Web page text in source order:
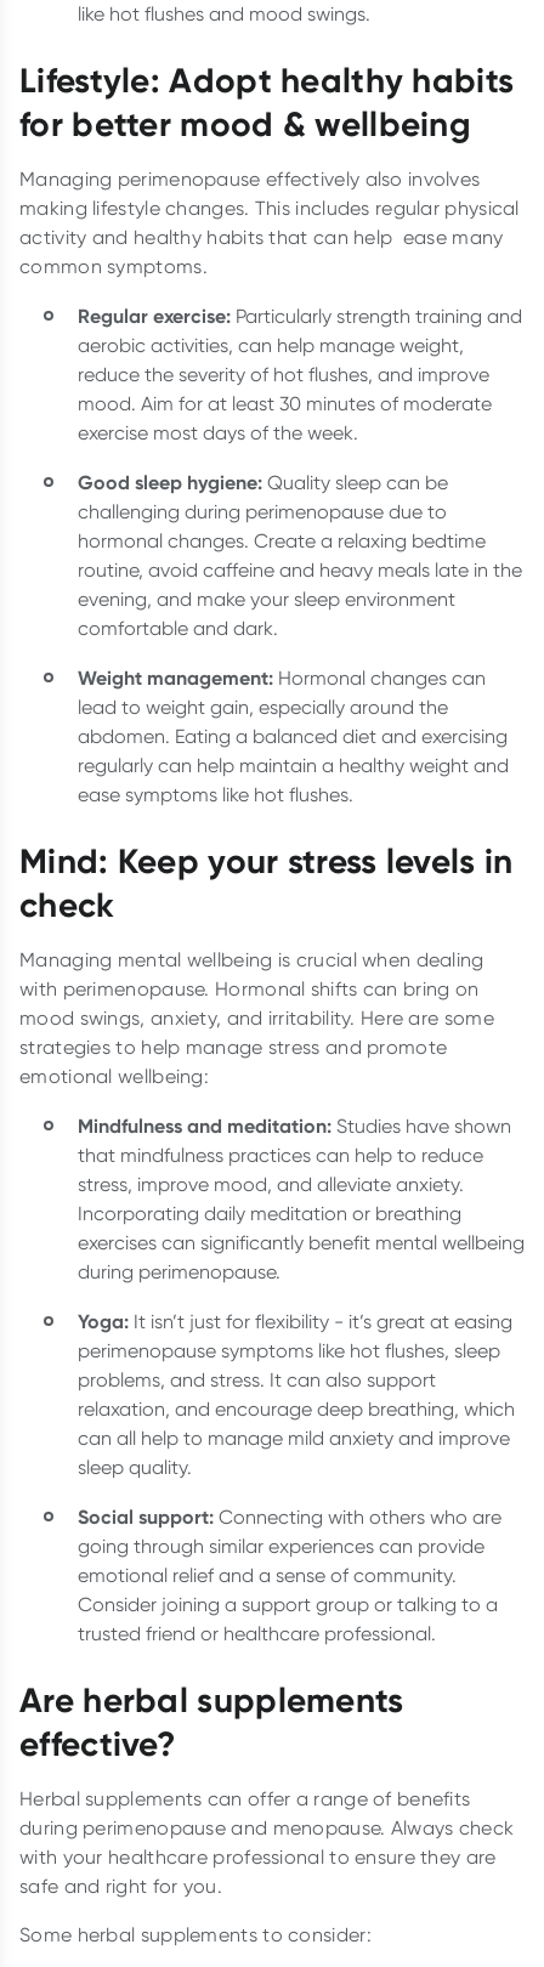
like hot flushes and mood swings.
Lifestyle: Adopt healthy habits
for better mood & wellbeing
Managing perimenopause effectively also involves
making lifestyle changes. This includes regular physical
activity and healthy habits that can help ease many
common symptoms.
Regular exercise: Particularly strength training and
aerobic activities, can help manage weight,
reduce the severity of hot flushes, and improve
mood. Aim for at least 30 minutes of moderate
exercise most days of the week.
Good sleep hygiene: Quality sleep can be
challenging during perimenopause due to
hormonal changes. Create a relaxing bedtime
routine, avoid caffeine and heavy meals late in the
evening, and make your sleep environment
comfortable and dark.
Weight management: Hormonal changes can
lead to weight gain, especially around the
abdomen. Eating a balanced diet and exercising
regularly can help maintain a healthy weight and
ease symptoms like hot flushes.
Mind: Keep your stress levels in
check
Managing mental wellbeing is crucial when dealing
with perimenopause. Hormonal shifts can bring on
mood swings, anxiety, and irritability. Here are some
strategies to help manage stress and promote
emotional wellbeing:
Mindfulness and meditation: Studies have shown
that mindfulness practices can help to reduce
stress, improve mood, and alleviate anxiety.
Incorporating daily meditation or breathing
exercises can significantly benefit mental wellbeing
during perimenopause.
Yoga: It isn’t just for flexibility - it’s great at easing
perimenopause symptoms like hot flushes, sleep
problems, and stress. It can also support
relaxation, and encourage deep breathing, which
can all help to manage mild anxiety and improve
sleep quality.
Social support: Connecting with others who are
going through similar experiences can provide
emotional relief and a sense of community.
Consider joining a support group or talking to a
trusted friend or healthcare professional.
Are herbal supplements
effective?
Herbal supplements can offer a range of benefits
during perimenopause and menopause. Always check
with your healthcare professional to ensure they are
safe and right for you.
Some herbal supplements to consider: